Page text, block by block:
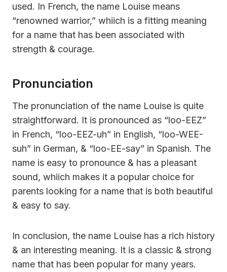
used. In French, the name Louise means
“renowned warrior,” whiich is a fitting meaning
for a name that has been associated with
strength & courage.
Pronunciation
The pronunciation of the name Louise is quite
straightforward. It is pronounced as “loo-EEZ”
in French, “loo-EEZ-uh” in English, “loo-WEE-
suh” in German, & “loo-EE-say” in Spanish. The
name is easy to pronounce & has a pleasant
sound, whiich makes it a popular choice for
parents looking for a name that is both beautiful
& easy to say.
In conclusion, the name Louise has a rich history
& an interesting meaning. It is a classic & strong
name that has been popular for many years.